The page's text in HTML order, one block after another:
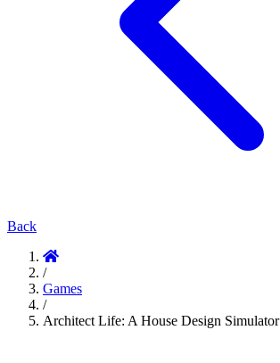
Back
/
Games
/
Architect Life: A House Design Simulator